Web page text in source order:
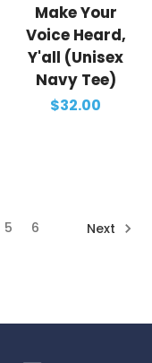
Make Your
Voice Heard,
Y'all (Unisex
Navy Tee)
$32.00
5 6 Next